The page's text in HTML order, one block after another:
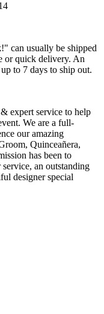
can usually be shipped
or quick delivery. An
to 7 days to ship out.
expert service to help
We are a full-
our amazing
Quinceañera,
has been to
an outstanding
designer special